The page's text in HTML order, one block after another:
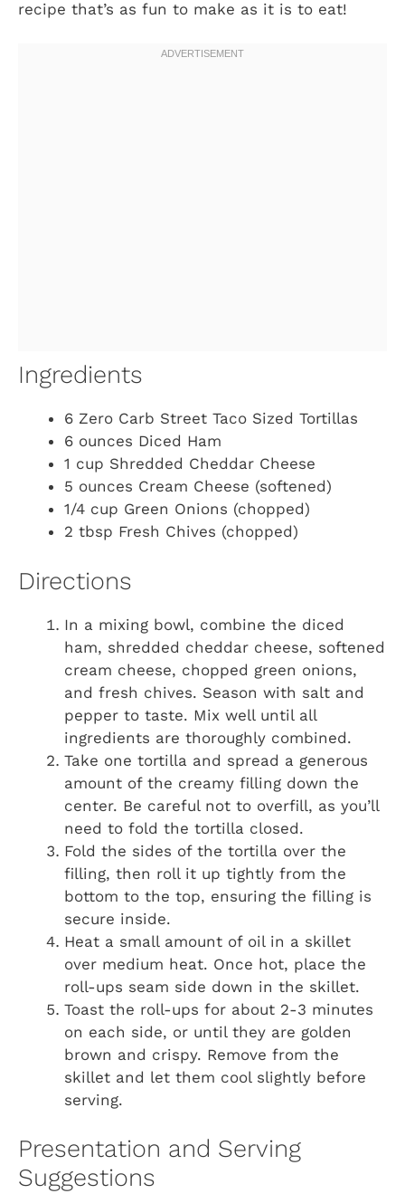
recipe that’s as fun to make as it is to eat!
Ingredients
6 Zero Carb Street Taco Sized Tortillas
6 ounces Diced Ham
1 cup Shredded Cheddar Cheese
5 ounces Cream Cheese (softened)
1/4 cup Green Onions (chopped)
2 tbsp Fresh Chives (chopped)
Directions
In a mixing bowl, combine the diced
ham, shredded cheddar cheese, softened
cream cheese, chopped green onions,
and fresh chives. Season with salt and
pepper to taste. Mix well until all
ingredients are thoroughly combined.
Take one tortilla and spread a generous
amount of the creamy filling down the
center. Be careful not to overfill, as you’ll
need to fold the tortilla closed.
Fold the sides of the tortilla over the
filling, then roll it up tightly from the
bottom to the top, ensuring the filling is
secure inside.
Heat a small amount of oil in a skillet
over medium heat. Once hot, place the
roll-ups seam side down in the skillet.
Toast the roll-ups for about 2-3 minutes
on each side, or until they are golden
brown and crispy. Remove from the
skillet and let them cool slightly before
serving.
Presentation and Serving
Suggestions